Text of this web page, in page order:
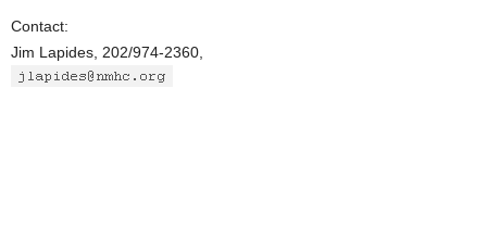
Contact:
Jim Lapides, 202/974-2360,